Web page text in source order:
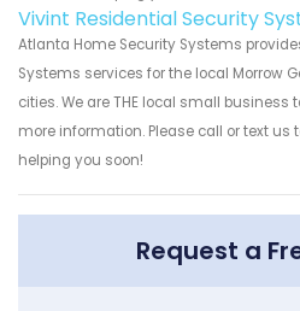
Vivint Residential Security
Atlanta Home Security Systems
Systems services for the local Morrow
cities. We are THE local small
more information. Please call or text us
helping you soon!
Request a